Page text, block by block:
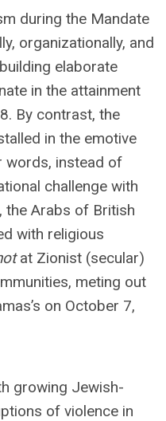
during the Mandate
organizationally, and
elaborate
in the attainment
By contrast, the
in the emotive
words, instead of
challenge with
the Arabs of British
with religious
at Zionist (secular)
meting out
on October 7,
growing Jewish-
of violence in